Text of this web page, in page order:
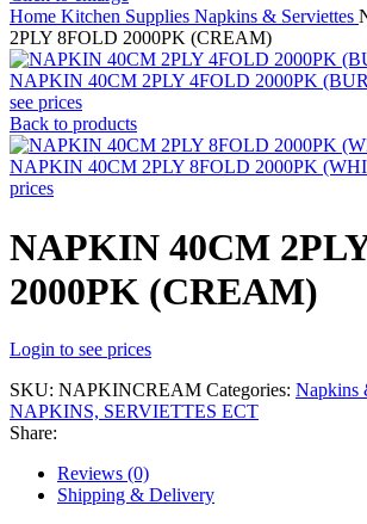
Home Kitchen Supplies Napkins & Serviettes
2PLY 8FOLD 2000PK (CREAM)
NAPKIN 40CM 2PLY 4FOLD 2000PK
see prices
Back to products
NAPKIN 40CM 2PLY 8FOLD 2000PK
prices
NAPKIN 40CM
2000PK (CREAM)
Login to see prices
SKU: NAPKINCREAM Categories: Napkins
NAPKINS, SERVIETTES ECT
Share:
Reviews (0)
Shipping & Delivery